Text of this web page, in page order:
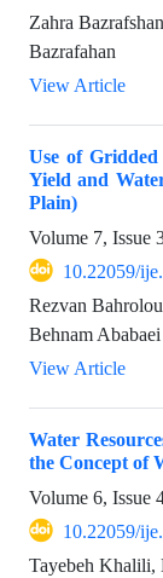
Zahra
Bazrafahan
View Article
Use of
Yield and
Plain)
Volume 7, Issue
10.22059/
Rezvan
Behnam Ababaei
View Article
Water
the Concept of
Volume 6, Issue
10.22059/
Tayebeh Khalili,